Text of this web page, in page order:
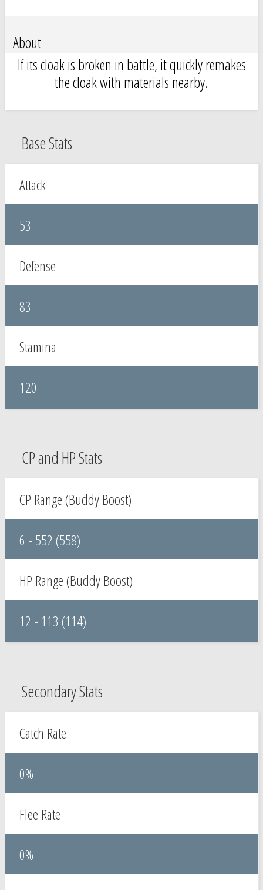
About
If its cloak is broken in battle, it quickly remakes
the cloak with materials nearby.
Base Stats
Attack
53
Defense
83
Stamina
120
CP and HP Stats
CP Range (Buddy Boost)
6 - 552 (558)
HP Range (Buddy Boost)
12 - 113 (114)
Secondary Stats
Catch Rate
0%
Flee Rate
0%